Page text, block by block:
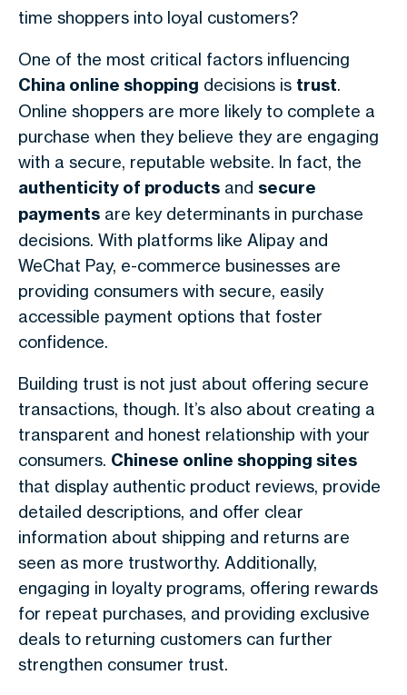
time shoppers into loyal customers?
One of the most critical factors influencing
China online shopping decisions is trust.
Online shoppers are more likely to complete a
purchase when they believe they are engaging
with a secure, reputable website. In fact, the
authenticity of products and secure
payments are key determinants in purchase
decisions. With platforms like Alipay and
WeChat Pay, e-commerce businesses are
providing consumers with secure, easily
accessible payment options that foster
confidence.
Building trust is not just about offering secure
transactions, though. It’s also about creating a
transparent and honest relationship with your
consumers. Chinese online shopping sites
that display authentic product reviews, provide
detailed descriptions, and offer clear
information about shipping and returns are
seen as more trustworthy. Additionally,
engaging in loyalty programs, offering rewards
for repeat purchases, and providing exclusive
deals to returning customers can further
strengthen consumer trust.